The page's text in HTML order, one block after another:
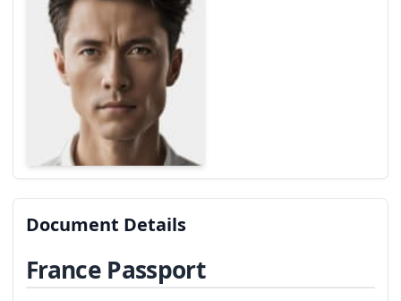
Document Details
France Passport